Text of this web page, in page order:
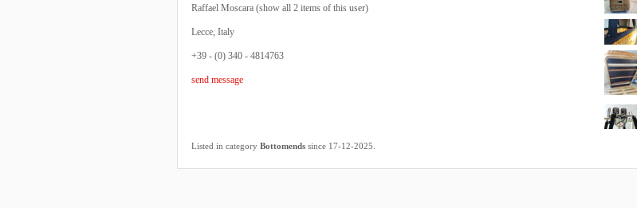
Raffael Moscara (show all 2 items of this user)
Lecce, Italy
+39 - (0) 340 - 4814763
send message
Listed in category Bottomends since 17-12-2025